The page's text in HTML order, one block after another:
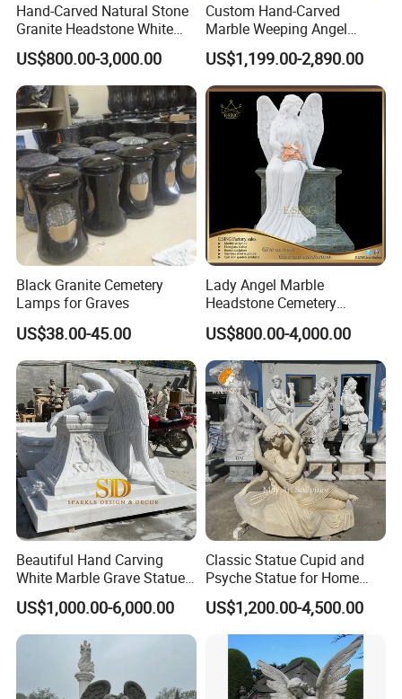
Hand-Carved Natural Stone
Granite Headstone White
Marble Kneeling Angel
Tombstone
US$800.00-3,000.00
Custom Hand-Carved
Marble Weeping Angel
Statue Tombstone
Monuments for Grave
Tombstone Decoration
US$1,199.00-2,890.00
Black Granite Cemetery
Lamps for Graves
US$38.00-45.00
Lady Angel Marble
Headstone Cemetery
Graveyard Monuments
Marble Tombstone Stone
Gravestone for Sales
US$800.00-4,000.00
Beautiful Hand Carving
White Marble Grave Statue
Crying Angel Statue
Gravestone Cemetery
Statues
US$1,000.00-6,000.00
Classic Statue Cupid and
Psyche Statue for Home
Decoration
US$1,200.00-4,500.00